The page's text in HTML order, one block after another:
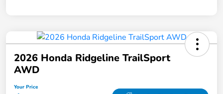
2026 Honda Ridgeline TrailSport
AWD
Your Price